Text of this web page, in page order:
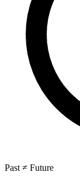
Past ≠ Future